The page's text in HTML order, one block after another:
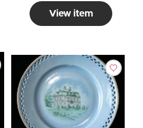
View item